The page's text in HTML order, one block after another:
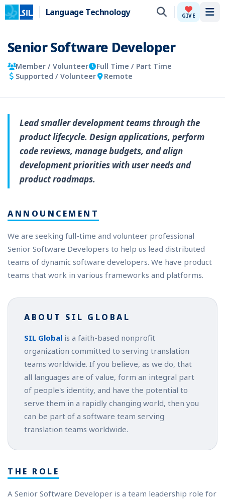
Language Technology GIVE
Senior Software Developer
Member / Volunteer
Full Time / Part Time
Supported / Volunteer
Remote
Lead smaller development teams through the
product lifecycle. Design applications, perform
code reviews, manage budgets, and align
development priorities with user needs and
product roadmaps.
ANNOUNCEMENT
We are seeking full-time and volunteer professional
Senior Software Developers to help us lead distributed
teams of dynamic software developers. We have product
teams that work in various frameworks and platforms.
ABOUT SIL GLOBAL
SIL Global is a faith-based nonprofit
organization committed to serving translation
teams worldwide. If you believe, as we do, that
all languages are of value, form an integral part
of people's identity, and have the potential to
serve them in a rapidly changing world, then you
can be part of a software team serving
translation teams worldwide.
THE ROLE
A Senior Software Developer is a team leadership role for